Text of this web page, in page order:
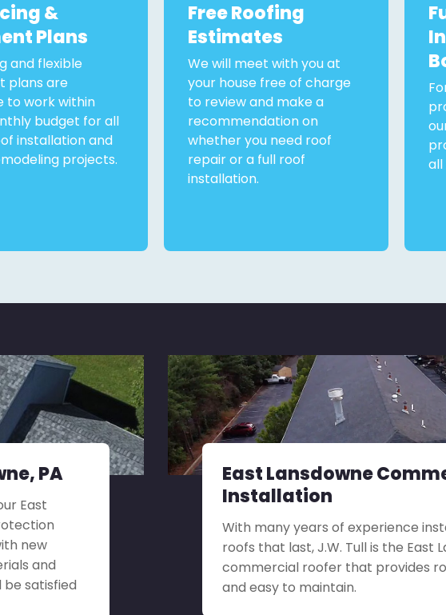
&
Plans
and flexible
plans are
to work within
budget for all
installation and
projects.
Free Roofing
Estimates
We will meet with you at
your house free of charge
to review and make a
recommendation on
whether you need roof
repair or a full roof
installation.
all
PA
East
new
and
be satisfied
East Lansdowne
Installation
With many years of experience
roofs that last, J.W. Tull is the East
commercial roofer that provides
and easy to maintain.